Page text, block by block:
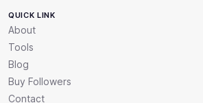
QUICK LINK
About
Tools
Blog
Buy Followers
Contact